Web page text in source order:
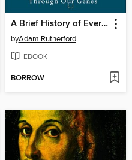
A Brief History of Everyone Who Ever Lived
byAdam Rutherford
EBOOK
BORROW